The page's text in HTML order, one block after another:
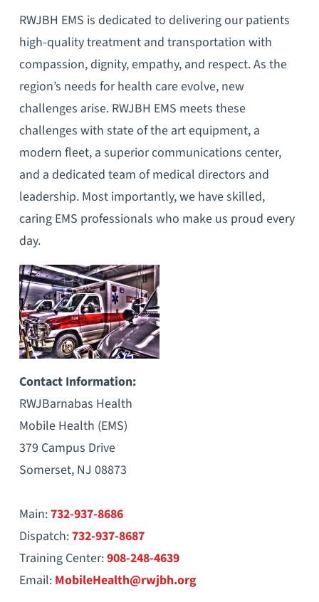
RWJBH EMS is dedicated to delivering our patients
high-quality treatment and transportation with
compassion, dignity, empathy, and respect. As the
region’s needs for health care evolve, new
challenges arise. RWJBH EMS meets these
challenges with state of the art equipment, a
modern fleet, a superior communications center,
and a dedicated team of medical directors and
leadership. Most importantly, we have skilled,
caring EMS professionals who make us proud every
day.
Contact Information:
RWJBarnabas Health
Mobile Health (EMS)
379 Campus Drive
Somerset, NJ 08873
Main:732-937-8686
Dispatch:732-937-8687
Training Center:908-248-4639
Email: MobileHealth@rwjbh.org